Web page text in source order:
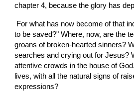
chapter 4, because the glory has
to be saved?" Where, now, are the
groans of broken-hearted sinners?
searches and crying out for Jesus?
attentive crowds in the house of
lives, with all the natural signs of
expressions?